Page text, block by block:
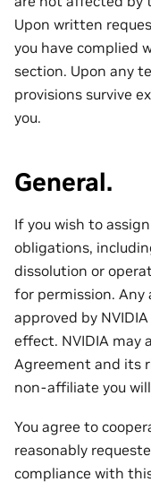
Upon written
you have complied
section. Upon any
provisions survive
you.
General.
If you wish to
obligations,
dissolution or
for permission.
approved by
effect. NVIDIA may
Agreement and its
non-affiliate you
You agree to
reasonably
compliance with